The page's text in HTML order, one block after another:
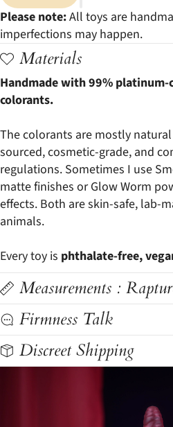
Please note:All toys are
imperfections may happen.
Materials
Handmade with 99% platinum-
colorants.
The colorants are mostly
sourced, cosmetic-grade, and
regulations. Sometimes I use
matte finishes or Glow Worm
effects. Both are skin-safe, lab-
animals.
Every toy is phthalate-free,
Measurements :
Firmness Talk
Discreet Shipping